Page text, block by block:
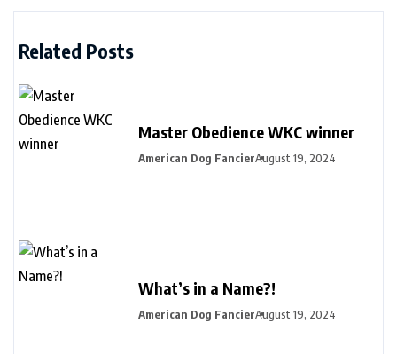
Related Posts
Master Obedience WKC winner
American Dog FancierAugust 19, 2024
What’s in a Name?!
American Dog FancierAugust 19, 2024